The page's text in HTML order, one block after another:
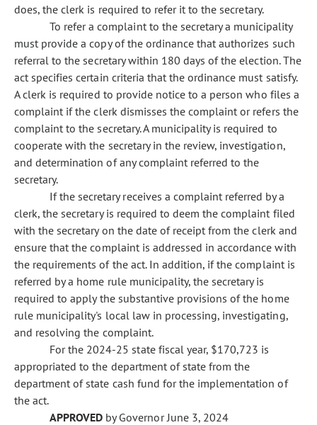
does, the clerk is required to refer it to the secretary.
To refer a complaint to the secretary a municipality
must provide a copy of the ordinance that authorizes such
referral to the secretary within 180 days of the election. The
act specifies certain criteria that the ordinance must satisfy.
A clerk is required to provide notice to a person who files a
complaint if the clerk dismisses the complaint or refers the
complaint to the secretary. A municipality is required to
cooperate with the secretary in the review, investigation,
and determination of any complaint referred to the
secretary.
If the secretary receives a complaint referred by a
clerk, the secretary is required to deem the complaint filed
with the secretary on the date of receipt from the clerk and
ensure that the complaint is addressed in accordance with
the requirements of the act. In addition, if the complaint is
referred by a home rule municipality, the secretary is
required to apply the substantive provisions of the home
rule municipality's local law in processing, investigating,
and resolving the complaint.
For the 2024-25 state fiscal year, $170,723 is
appropriated to the department of state from the
department of state cash fund for the implementation of
the act.
APPROVED by Governor June 3, 2024